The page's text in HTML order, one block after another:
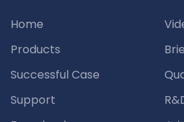
Home
Products
Successful Case
Support